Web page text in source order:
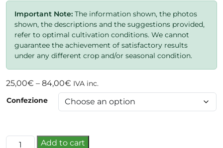
Important Note: The information shown, the photos
shown, the descriptions and the suggestions provided,
refer to optimal cultivation conditions. We cannot
guarantee the achievement of satisfactory results
under any different crop and/or seasonal condition.
25,00€ – 84,00€ Price
range:
25,00€
IVA inc.
Confezione
kati
Add to cart